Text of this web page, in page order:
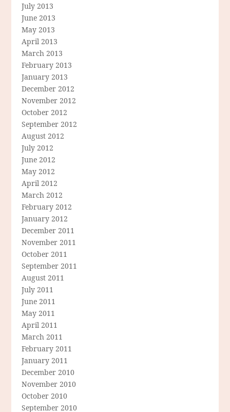
July 2013
June 2013
May 2013
April 2013
March 2013
February 2013
January 2013
December 2012
November 2012
October 2012
September 2012
August 2012
July 2012
June 2012
May 2012
April 2012
March 2012
February 2012
January 2012
December 2011
November 2011
October 2011
September 2011
August 2011
July 2011
June 2011
May 2011
April 2011
March 2011
February 2011
January 2011
December 2010
November 2010
October 2010
September 2010